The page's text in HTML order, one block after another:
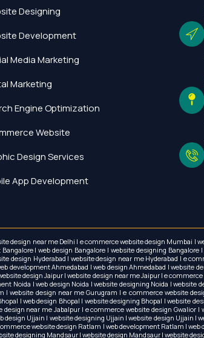
Designing
Development
Media Marketing
Marketing
Engine Optimization
Website
Design Services
App Development
design near me Delhi | e commerce website design Mumbai |
| web design Bangalore | website designing
design Hyderabad | website design near me Hyderabad | e
Ahmedabad | web design Ahmedabad | website
design Jaipur | website design near me Jaipur | e
Noida | web design Noida | website designing Noida | website
design near me Gurugram | e commerce website
| web design Bhopal | website designing Bhopal | website
near me Jabalpur | e commerce website design Gwalior
Ujjain | website designing Ujjain | website design Ujjain |
website design Ratlam | web development Ratlam |
designing Mandsaur | website design Mandsaur | website